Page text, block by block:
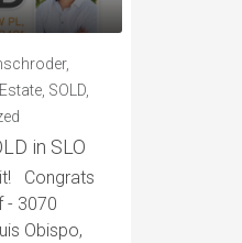
,
SOLD
in SLO
Congrats
- 3070
Obispo,